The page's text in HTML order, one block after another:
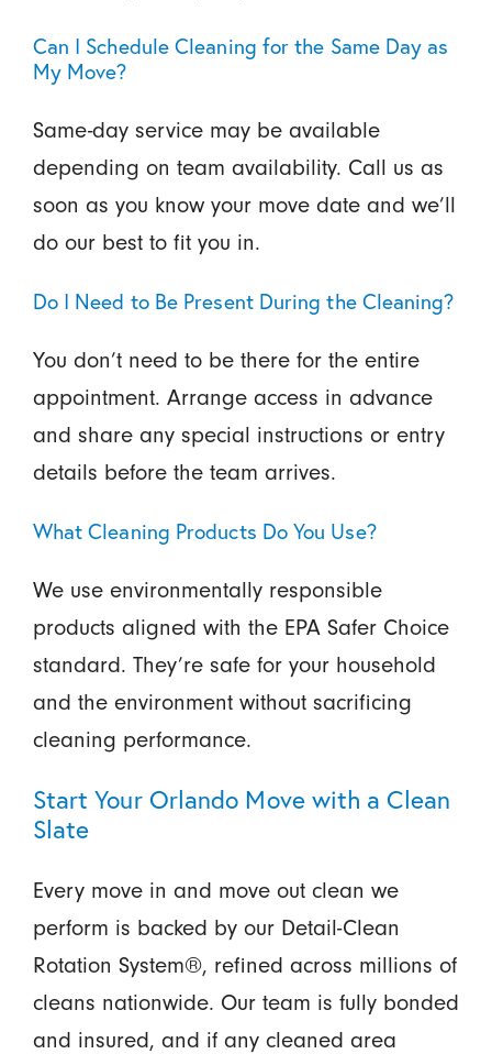
Can I Schedule Cleaning for the Same Day as
My Move?
Same-day service may be available
depending on team availability. Call us as
soon as you know your move date and we’ll
do our best to fit you in.
Do I Need to Be Present During the Cleaning?
You don’t need to be there for the entire
appointment. Arrange access in advance
and share any special instructions or entry
details before the team arrives.
What Cleaning Products Do You Use?
We use environmentally responsible
products aligned with the EPA Safer Choice
standard. They’re safe for your household
and the environment without sacrificing
cleaning performance.
Start Your Orlando Move with a Clean
Slate
Every move in and move out clean we
perform is backed by our Detail-Clean
Rotation System®, refined across millions of
cleans nationwide. Our team is fully bonded
and insured, and if any cleaned area